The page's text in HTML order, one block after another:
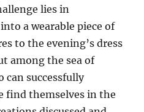
lies in
a wearable piece of
to the evening’s dress
among the sea of
can successfully
find themselves in the